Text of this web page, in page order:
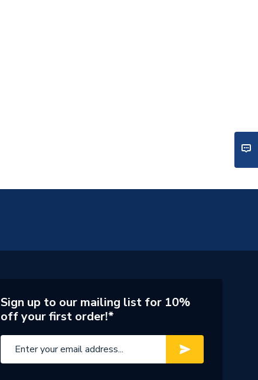
Sign up to our mailing list for 10%
off your first order!*